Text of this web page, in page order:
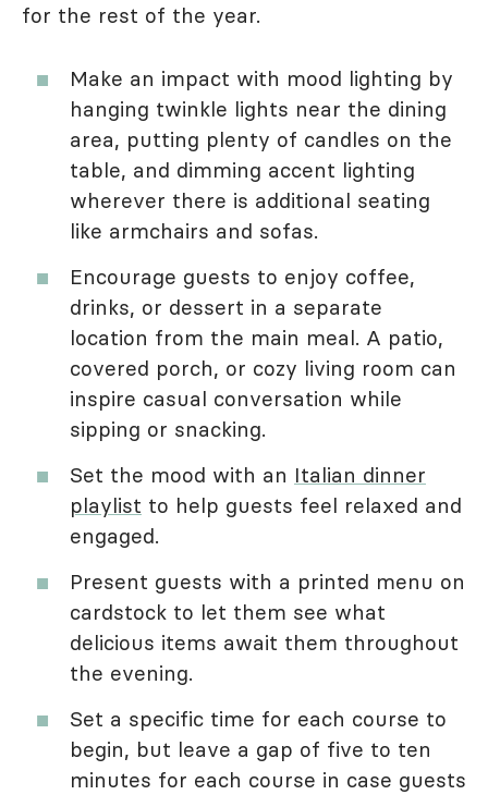
for the rest of the year.
Make an impact with mood lighting by
hanging twinkle lights near the dining
area, putting plenty of candles on the
table, and dimming accent lighting
wherever there is additional seating
like armchairs and sofas.
Encourage guests to enjoy coffee,
drinks, or dessert in a separate
location from the main meal. A patio,
covered porch, or cozy living room can
inspire casual conversation while
sipping or snacking.
Set the mood with an Italian dinner
playlist to help guests feel relaxed and
engaged.
Present guests with a printed menu on
cardstock to let them see what
delicious items await them throughout
the evening.
Set a specific time for each course to
begin, but leave a gap of five to ten
minutes for each course in case guests